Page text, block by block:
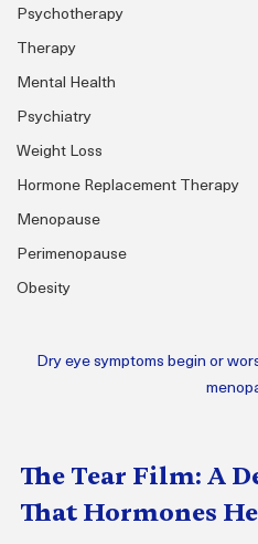
Psychotherapy
Therapy
Mental Health
Psychiatry
Weight Loss
Hormone Replacement Therapy
Menopause
Perimenopause
Obesity
Dry eye symptoms begin or
The Tear Film: A
That Hormones